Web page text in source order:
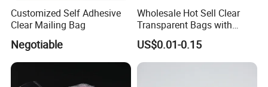
We source and supply a range of paper and plastic packaging
Customized Self Adhesive
Clear Mailing Bag
Negotiable
Wholesale Hot Sell Clear
Transparent Bags with
Suffocation Warning Self
Adhesive Sealing Plastic
Suffocation Warning Poly
US$0.01-0.15